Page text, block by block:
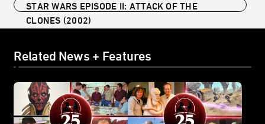
STAR WARS EPISODE II: ATTACK OF THE
CLONES (2002)
Related News + Features